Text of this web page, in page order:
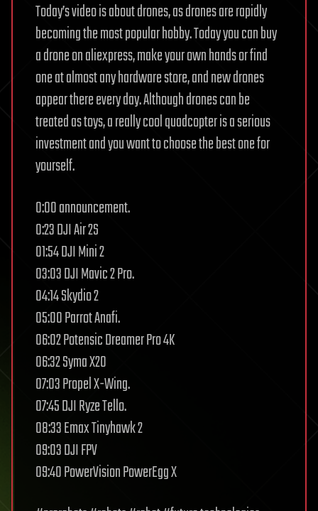
Today’s video is about drones, as drones are rapidly
becoming the most popular hobby. Today you can buy
a drone on aliexpress, make your own hands or find
one at almost any hardware store, and new drones
appear there every day. Although drones can be
treated as toys, a really cool quadcopter is a serious
investment and you want to choose the best one for
yourself.
0:00 announcement.
0:23 DJI Air 2S
01:54 DJI Mini 2
03:03 DJI Mavic 2 Pro.
04:14 Skydio 2
05:00 Parrot Anafi.
06:02 Potensic Dreamer Pro 4K
06:32 Syma X20
07:03 Propel X-Wing.
07:45 DJI Ryze Tello.
08:33 Emax Tinyhawk 2
09:03 DJI FPV
09:40 PowerVision PowerEgg X